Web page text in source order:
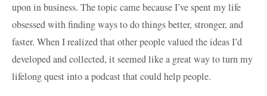
upon in business. The topic came because I’ve spent my life
obsessed with finding ways to do things better, stronger, and
faster. When I realized that other people valued the ideas I’d
developed and collected, it seemed like a great way to turn my
lifelong quest into a podcast that could help people.